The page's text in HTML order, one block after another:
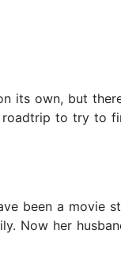
its own, but
to try to
been a movie
Now her